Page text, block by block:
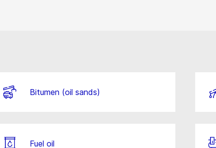
Bitumen (oil sands)
Fuel oil